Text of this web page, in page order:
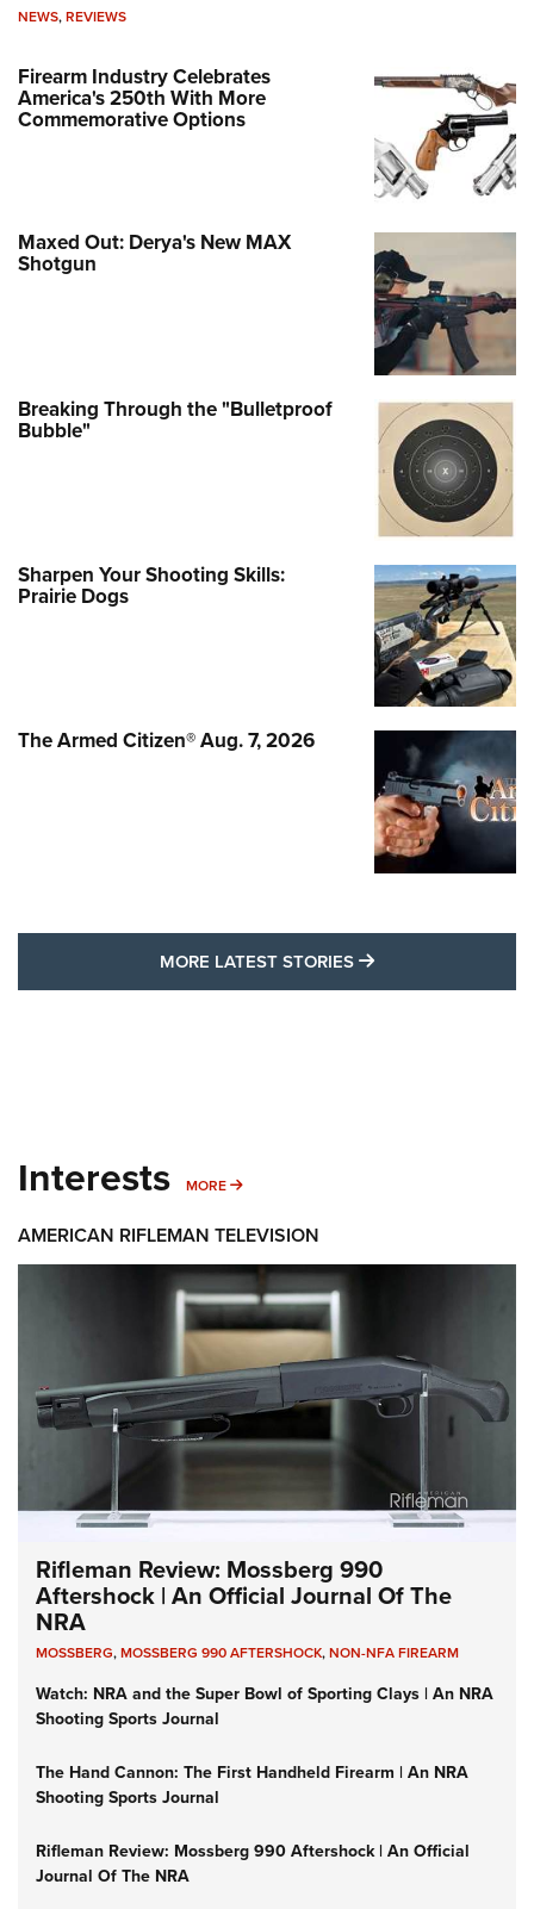
NEWS,REVIEWS
Firearm Industry Celebrates
America's 250th With More
Commemorative Options
Maxed Out: Derya's New MAX
Shotgun
Breaking Through the "Bulletproof
Bubble"
Sharpen Your Shooting Skills:
Prairie Dogs
The Armed Citizen® Aug. 7, 2026
MORE LATEST STORIES MORE LATEST
Interests MORE MORE INTERESTS
AMERICAN RIFLEMAN TELEVISION
Rifleman Review: Mossberg 990
Aftershock | An Official Journal Of The
NRA
MOSSBERG,MOSSBERG 990 AFTERSHOCK,NON-NFA FIREARM
Watch: NRA and the Super Bowl of Sporting Clays | An NRA
Shooting Sports Journal
The Hand Cannon: The First Handheld Firearm | An NRA
Shooting Sports Journal
Rifleman Review: Mossberg 990 Aftershock | An Official
Journal Of The NRA